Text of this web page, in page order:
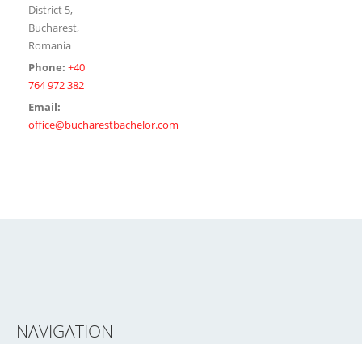
District 5,
Bucharest,
Romania
Phone: +40
764 972 382
Email:
office@bucharestbachelor.com
NAVIGATION